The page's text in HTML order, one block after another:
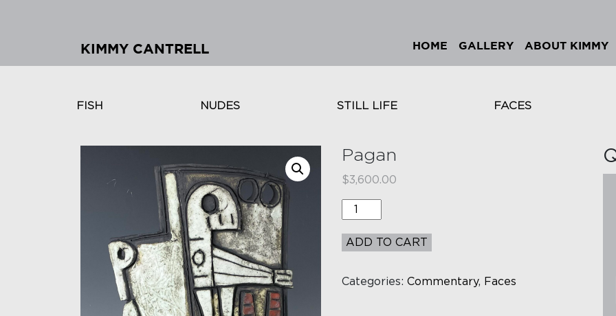
KIMMY CANTRELL HOME GALLERY ABOUT KIMMY
FISH NUDES STILL LIFE FACES
Pagan
$3,600.00
Quantity
ADD TO CART
Categories: Commentary, Faces